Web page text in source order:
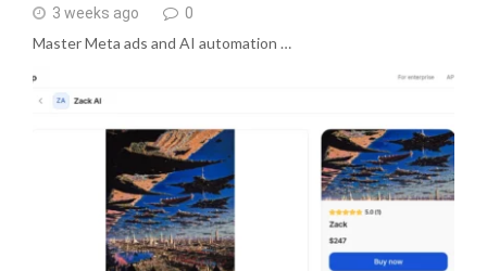
3 weeks ago 0
Master Meta ads and AI automation …